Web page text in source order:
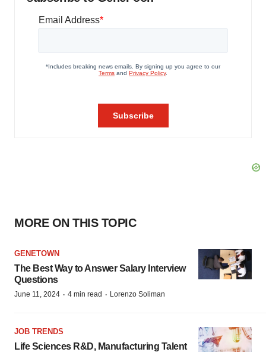
MORE ON THIS TOPIC
GENETOWN
The Best Way to Answer Salary Interview
Questions
June 11, 2024 · 4 min read · Lorenzo Soliman
JOB TRENDS
Life Sciences R&D, Manufacturing Talent